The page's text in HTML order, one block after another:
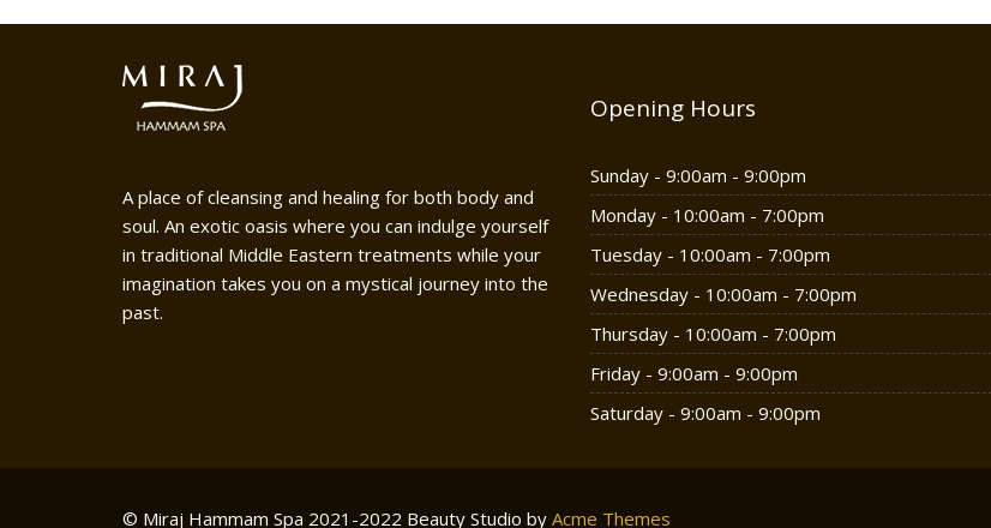
A place of cleansing and healing for both body and
soul. An exotic oasis where you can indulge yourself
in traditional Middle Eastern treatments while your
imagination takes you on a mystical journey into the
past.
Opening Hours
Sunday - 9:00am - 9:00pm
Monday - 10:00am - 7:00pm
Tuesday - 10:00am - 7:00pm
Wednesday - 10:00am - 7:00pm
Thursday - 10:00am - 7:00pm
Friday - 9:00am - 9:00pm
Saturday - 9:00am - 9:00pm
© Miraj Hammam Spa 2021-2022 Beauty Studio by Acme Themes